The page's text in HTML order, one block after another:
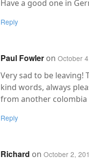
Have a good one in
Reply
Paul Fowler on October
Very sad to be leaving!
kind words, always
from another colombia
Reply
Richard on October 2,